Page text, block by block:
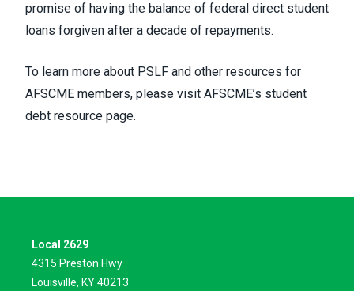
promise of having the balance of federal direct student
loans forgiven after a decade of repayments.
To learn more about PSLF and other resources for
AFSCME members, please visit AFSCME’s student
debt resource page.
Local 2629
4315 Preston Hwy
Louisville, KY 40213